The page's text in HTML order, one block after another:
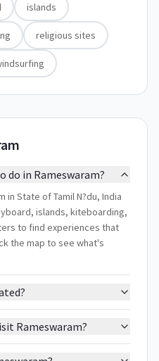
islands
religious sites
do in Rameswaram?
in State of Tamil N?du, India
islands, kiteboarding,
to find experiences that
the map to see what's
Rameswaram?